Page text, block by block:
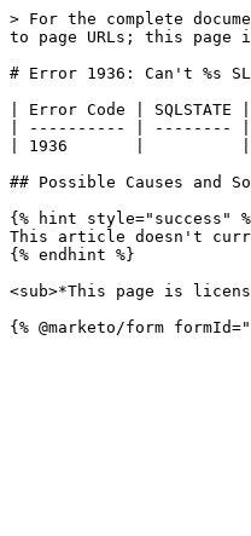
> For the complete
to page URLs; this page
# Error 1936: Can't %s
| Error Code |
| ---------- | --------
| 1936       |          |
## Possible Causes and
{% hint style="success"
This article doesn't
{% endhint %}
<sub>*This page is